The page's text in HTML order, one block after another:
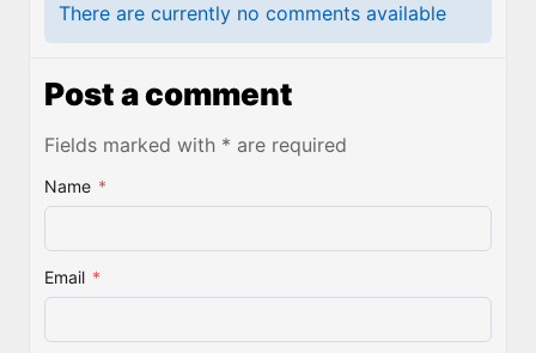
There are currently no comments available
Post a comment
Fields marked with * are required
Name *
Email *